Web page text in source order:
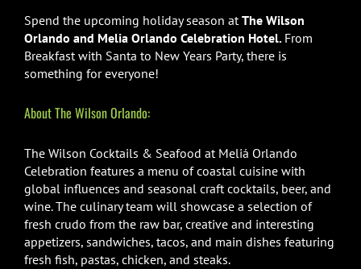
Spend the upcoming holiday season at The Wilson
Orlando and Melia Orlando Celebration Hotel. From
Breakfast with Santa to New Years Party, there is
something for everyone!
About The Wilson Orlando:
The Wilson Cocktails & Seafood at Meliá Orlando
Celebration features a menu of coastal cuisine with
global influences and seasonal craft cocktails, beer, and
wine. The culinary team will showcase a selection of
fresh crudo from the raw bar, creative and interesting
appetizers, sandwiches, tacos, and main dishes featuring
fresh fish, pastas, chicken, and steaks.